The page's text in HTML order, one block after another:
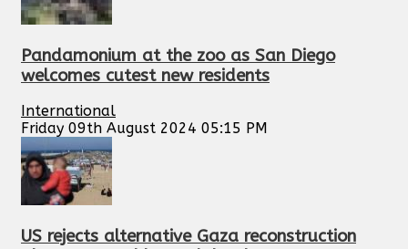
Pandamonium at the zoo as San Diego
welcomes cutest new residents
International
Friday 09th August 2024 05:15 PM
US rejects alternative Gaza reconstruction